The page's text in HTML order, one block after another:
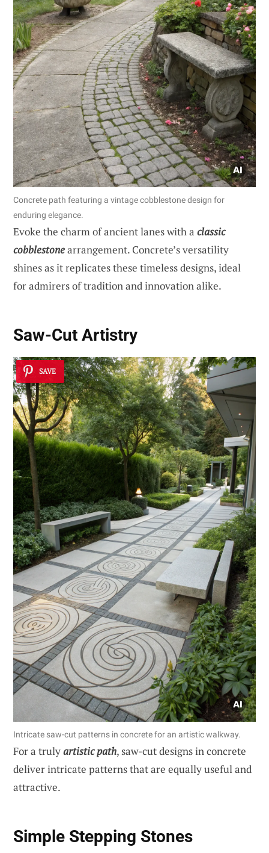
Concrete path featuring a vintage cobblestone design for
enduring elegance.
Evoke the charm of ancient lanes with a classic
cobblestonearrangement. Concrete’s versatility
shines as it replicates these timeless designs, ideal
for admirers of tradition and innovation alike.
Saw-Cut Artistry
SAVE
Intricate saw-cut patterns in concrete for an artistic walkway.
For a trulyartistic path, saw-cut designs in concrete
deliver intricate patterns that are equally useful and
attractive.
Simple Stepping Stones